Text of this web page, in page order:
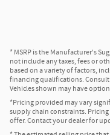
* MSRP is the Manufacturer's
not include any taxes, fees or
based on a variety of factors,
financing qualifications.
Vehicles shown may have
*Pricing provided may vary
supply chain constraints.
offer. Contact your dealer for